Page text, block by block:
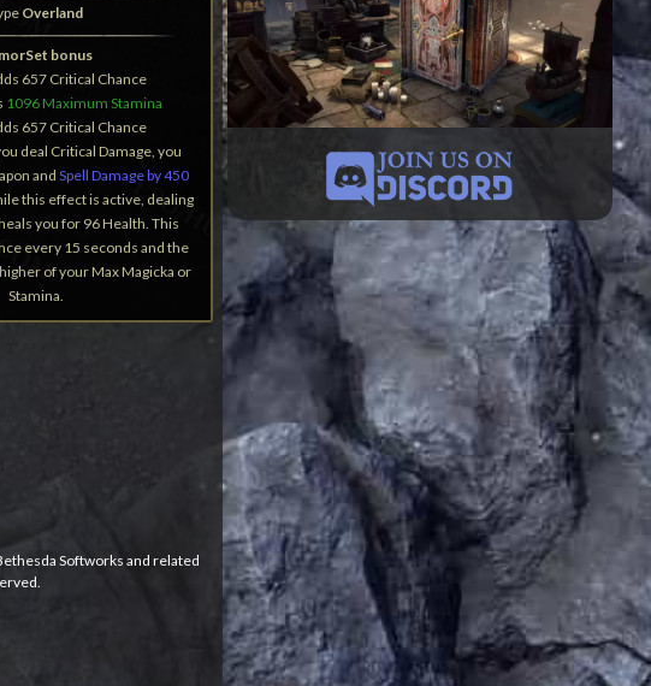
Overland
bonus
657 Critical Chance
1096 Maximum Stamina
657 Critical Chance
deal Critical Damage, you
and Spell Damage by 450
this effect is active, dealing
you for 96 Health. This
every 15 seconds and the
of your Max Magicka or
Stamina.
Softworks and related